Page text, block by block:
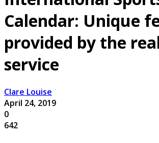
Calendar: Unique
provided by the
service
Clare Louise
April 24, 2019
0
642